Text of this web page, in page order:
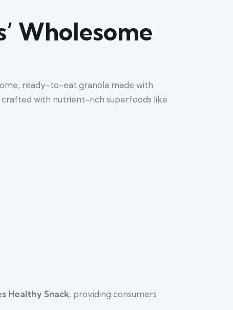
Wholesome
ready-to-eat granola made with
crafted with nutrient-rich superfoods like
Healthy Snack, providing consumers